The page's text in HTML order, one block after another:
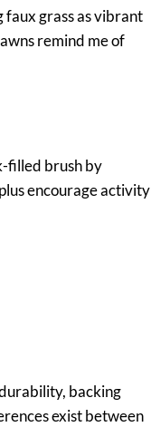
faux grass as vibrant
remind me of
filled brush by
encourage activity
backing
exist between